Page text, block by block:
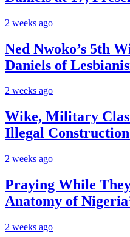
2 weeks ago
Ned Nwoko’s 5th
Daniels of
2 weeks ago
Wike, Military
Illegal
2 weeks ago
Praying While
Anatomy of
2 weeks ago